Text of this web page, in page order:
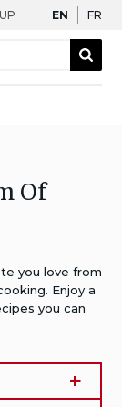
EN English
FR
Of
you love from
Enjoy a
you can